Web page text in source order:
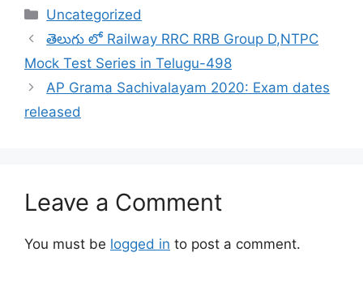
Categories
Uncategorized
తెలుగు లో Railway RRC RRB Group D,NTPC
Mock Test Series in Telugu-498
AP Grama Sachivalayam 2020: Exam dates
released
Leave a Comment
You must be logged in to post a comment.